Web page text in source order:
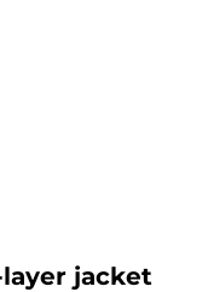
jacket